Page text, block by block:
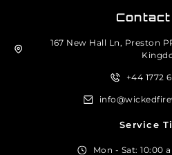
167 New Hall Ln, Preston
+44 1772
Service
Mon - Sat: 10:00